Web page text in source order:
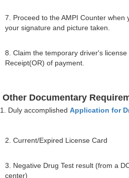
7. Proceed to the AMPI Counter when
your signature and picture taken.
8. Claim the temporary driver's
Receipt(OR) of payment.
Other Documentary
1. Duly accomplished Application for
2. Current/Expired License Card
3. Negative Drug Test result (from a
center)